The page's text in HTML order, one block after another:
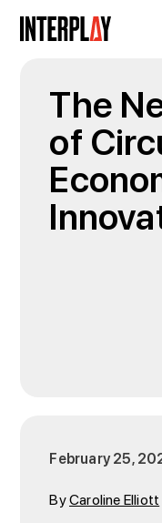
The
of
February 25,
ByCaroline Elliott